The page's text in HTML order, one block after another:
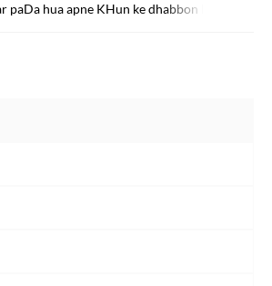
paDa hua apne KHun ke dhabbon ko chaTta